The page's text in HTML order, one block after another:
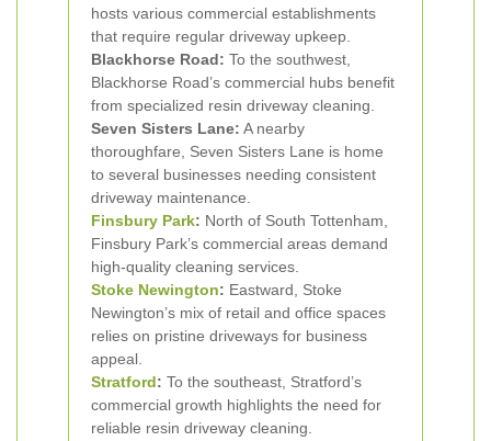
hosts various commercial establishments
that require regular driveway upkeep.
Blackhorse Road: To the southwest,
Blackhorse Road’s commercial hubs benefit
from specialized resin driveway cleaning.
Seven Sisters Lane: A nearby
thoroughfare, Seven Sisters Lane is home
to several businesses needing consistent
driveway maintenance.
Finsbury Park: North of South Tottenham,
Finsbury Park’s commercial areas demand
high-quality cleaning services.
Stoke Newington: Eastward, Stoke
Newington’s mix of retail and office spaces
relies on pristine driveways for business
appeal.
Stratford: To the southeast, Stratford’s
commercial growth highlights the need for
reliable resin driveway cleaning.